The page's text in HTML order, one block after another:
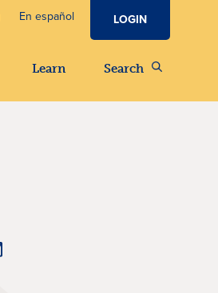
En español LOGIN
Learn Search